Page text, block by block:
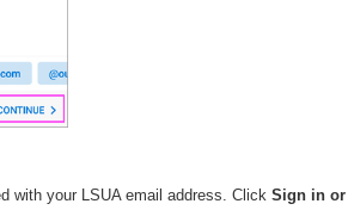
with your LSUA email address. Click Sign in or